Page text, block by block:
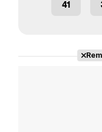
41